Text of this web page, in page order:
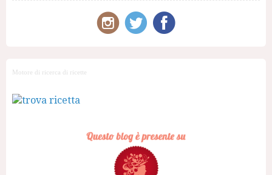
Motore di ricerca di ricette